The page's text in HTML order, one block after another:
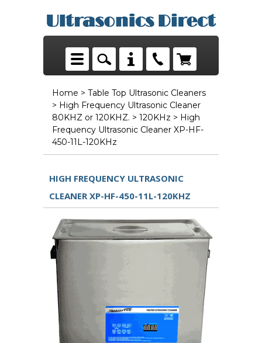
Home > Table Top Ultrasonic Cleaners
> High Frequency Ultrasonic Cleaner
80KHZ or 120KHZ. > 120KHz > High
Frequency Ultrasonic Cleaner XP-HF-
450-11L-120KHz
HIGH FREQUENCY ULTRASONIC
CLEANER XP-HF-450-11L-120KHZ